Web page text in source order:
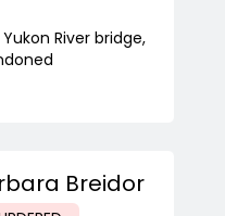
River bridge,
Breidor